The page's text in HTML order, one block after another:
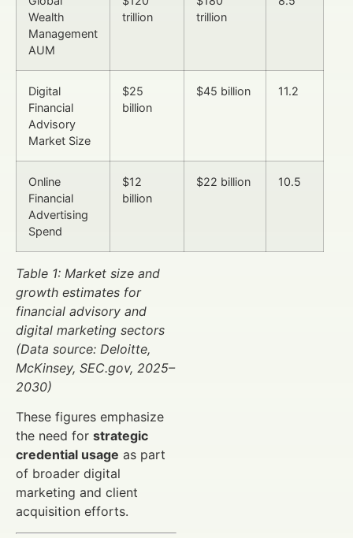
Wealth
Management
AUM
trillion
trillion
Digital
Financial
Advisory
Market Size
$25
billion
$45 billion 11.2
Online
Financial
Advertising
Spend
$12
billion
$22 billion 10.5
Table 1: Market size and
growth estimates for
financial advisory and
digital marketing sectors
(Data source: Deloitte,
McKinsey, SEC.gov, 2025–
2030)
These figures emphasize
the need for strategic
credential usage as part
of broader digital
marketing and client
acquisition efforts.